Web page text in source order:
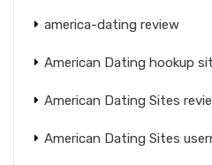
america-dating review
American Dating hookup
American Dating Sites
American Dating Sites